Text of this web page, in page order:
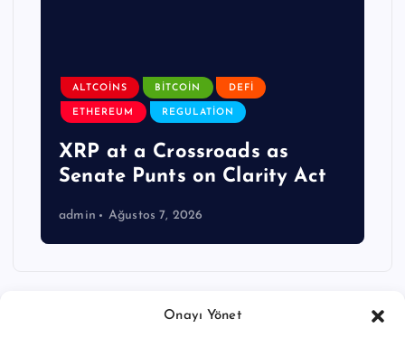
Onayı Yönet
ALTCOINS BITCOIN DEFI
ETHEREUM REGULATION
XRP at a Crossroads as
Senate Punts on Clarity Act
admin Ağustos 7, 2026